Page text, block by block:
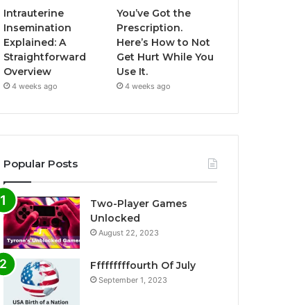
Intrauterine
Insemination
Explained: A
Straightforward
Overview
4 weeks ago
You’ve Got the
Prescription.
Here’s How to Not
Get Hurt While You
Use It.
4 weeks ago
Popular Posts
Two-Player Games
Unlocked
August 22, 2023
Fffffffffourth Of July
September 1, 2023